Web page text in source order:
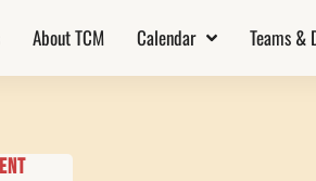
About TCM Calendar Teams &